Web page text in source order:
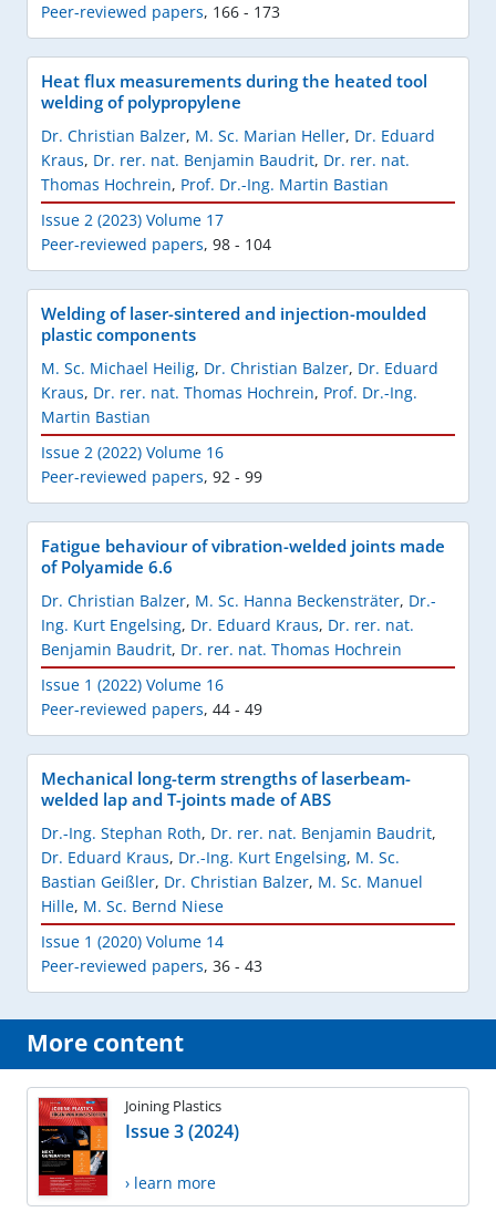
Peer-reviewed papers, 166 - 173
Heat flux measurements during the heated tool
welding of polypropylene
Dr. Christian Balzer, M. Sc. Marian Heller, Dr. Eduard
Kraus, Dr. rer. nat. Benjamin Baudrit, Dr. rer. nat.
Thomas Hochrein, Prof. Dr.-Ing. Martin Bastian
Issue 2 (2023) Volume 17
Peer-reviewed papers, 98 - 104
Welding of laser-sintered and injection-moulded
plastic components
M. Sc. Michael Heilig, Dr. Christian Balzer, Dr. Eduard
Kraus, Dr. rer. nat. Thomas Hochrein, Prof. Dr.-Ing.
Martin Bastian
Issue 2 (2022) Volume 16
Peer-reviewed papers, 92 - 99
Fatigue behaviour of vibration-welded joints made
of Polyamide 6.6
Dr. Christian Balzer, M. Sc. Hanna Beckensträter, Dr.-
Ing. Kurt Engelsing, Dr. Eduard Kraus, Dr. rer. nat.
Benjamin Baudrit, Dr. rer. nat. Thomas Hochrein
Issue 1 (2022) Volume 16
Peer-reviewed papers, 44 - 49
Mechanical long-term strengths of laserbeam-
welded lap and T-joints made of ABS
Dr.-Ing. Stephan Roth, Dr. rer. nat. Benjamin Baudrit,
Dr. Eduard Kraus, Dr.-Ing. Kurt Engelsing, M. Sc.
Bastian Geißler, Dr. Christian Balzer, M. Sc. Manuel
Hille, M. Sc. Bernd Niese
Issue 1 (2020) Volume 14
Peer-reviewed papers, 36 - 43
More content
Joining Plastics
Issue 3 (2024)
› learn more